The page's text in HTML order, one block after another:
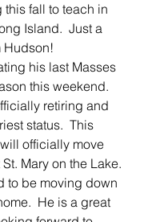
fall to teach in
Island.  Just a
Hudson!
his last Masses
this weekend.
retiring and
status.  This
officially move
Mary on the Lake.
to be moving down
He is a great